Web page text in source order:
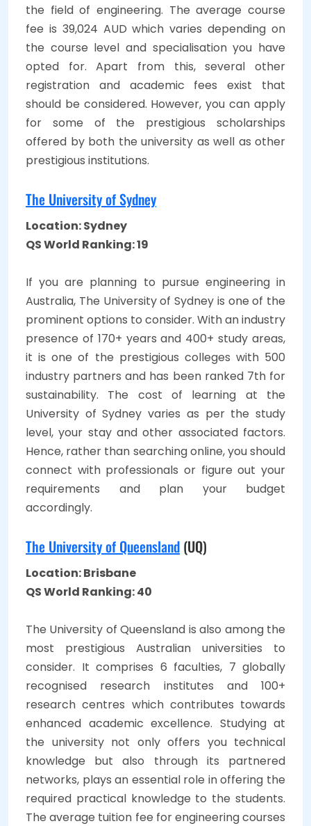
the field of engineering. The average course
fee is 39,024 AUD which varies depending on
the course level and specialisation you have
opted for. Apart from this, several other
registration and academic fees exist that
should be considered. However, you can apply
for some of the prestigious scholarships
offered by both the university as well as other
prestigious institutions.
The University of Sydney
Location: Sydney
QS World Ranking: 19
If you are planning to pursue engineering in
Australia, The University of Sydney is one of the
prominent options to consider. With an industry
presence of 170+ years and 400+ study areas,
it is one of the prestigious colleges with 500
industry partners and has been ranked 7th for
sustainability. The cost of learning at the
University of Sydney varies as per the study
level, your stay and other associated factors.
Hence, rather than searching online, you should
connect with professionals or figure out your
requirements and plan your budget
accordingly.
The University of Queensland (UQ)
Location: Brisbane
QS World Ranking: 40
The University of Queensland is also among the
most prestigious Australian universities to
consider. It comprises 6 faculties, 7 globally
recognised research institutes and 100+
research centres which contributes towards
enhanced academic excellence. Studying at
the university not only offers you technical
knowledge but also through its partnered
networks, plays an essential role in offering the
required practical knowledge to the students.
The average tuition fee for engineering courses